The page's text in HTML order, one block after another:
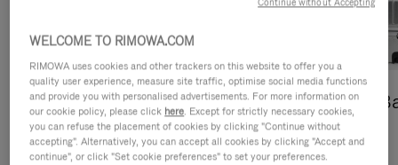
Cross-Body Bags
DISCOVER
Shopping
DISCOVER
WELCOME TO RIMOWA.COM
RIMOWA uses cookies and other trackers on this website to offer you a
quality user experience, measure site traffic, optimise social media functions
and provide you with personalised advertisements. For more information on
our cookie policy, please click here. Except for strictly necessary cookies,
you can refuse the placement of cookies by clicking "Continue without
accepting". Alternatively, you can accept all cookies by clicking "Accept and
continue", or click "Set cookie preferences" to set your preferences.